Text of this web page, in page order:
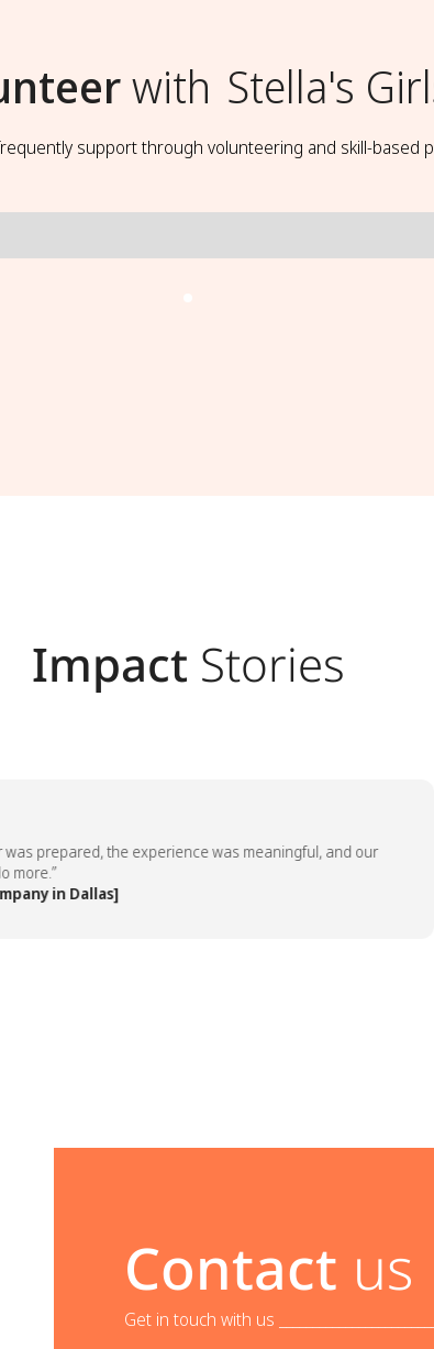
with Stella's
support through volunteering and skill-based
Impact Stories
prepared, the experience was meaningful, and our
in Dallas]
Contact us
Get in touch with us